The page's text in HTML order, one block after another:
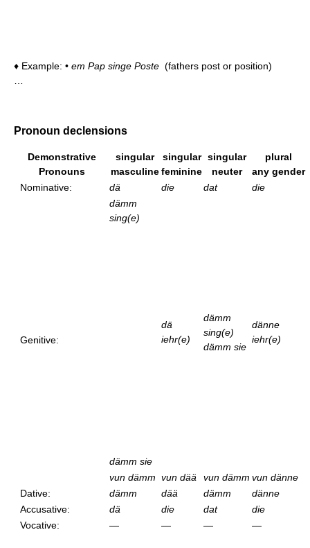
♦ Example: • em Pap singe Poste (fathers post or position)
…
Pronoun declensions
Demonstrative
Pronouns
singular
masculine
singular
feminine
singular
neuter
plural
any gender
Nominative:
dä die dat die
Genitive:
dämm
sing(e)
dämm sie
dä
iehr(e)
dämm
sing(e)
dämm sie
dänne
iehr(e)
vun dämm vun dää vun dämm vun dänne
Dative:
dämm dää dämm
dänne
Accusative:
dä die dat
die
Vocative:
— — — —